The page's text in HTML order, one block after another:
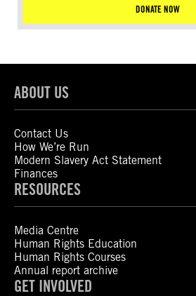
DONATE NOW
ABOUT US
Contact Us
How We’re Run
Modern Slavery Act Statement
Finances
RESOURCES
Media Centre
Human Rights Education
Human Rights Courses
Annual report archive
GET INVOLVED